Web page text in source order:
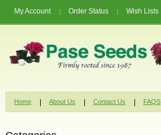
My Account Order Status Wish Lists
Home About Us Contact Us FAQS